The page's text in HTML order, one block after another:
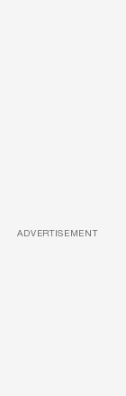
ADVERTISEMENT